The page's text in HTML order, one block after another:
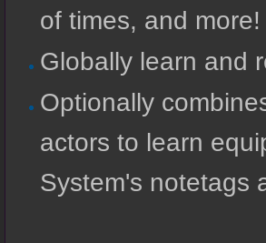
of times, and more!
Globally learn and
Optionally
actors to learn
System's notetags